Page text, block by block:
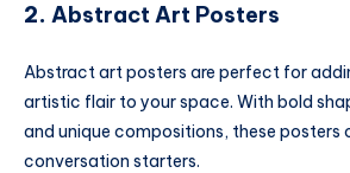
2. Abstract Art Posters
Abstract art posters are perfect for
artistic flair to your space. With bold
and unique compositions, these posters
conversation starters.